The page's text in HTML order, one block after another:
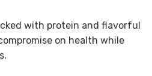
with protein and flavorful
on health while